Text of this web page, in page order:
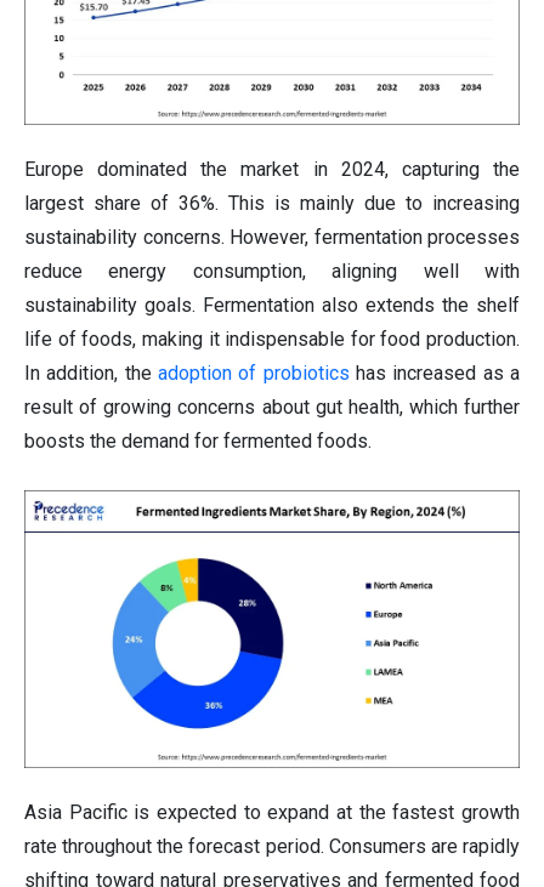
Europe dominated the market in 2024, capturing the
largest share of 36%. This is mainly due to increasing
sustainability concerns. However, fermentation processes
reduce energy consumption, aligning well with
sustainability goals. Fermentation also extends the shelf
life of foods, making it indispensable for food production.
In addition, the adoption of probiotics has increased as a
result of growing concerns about gut health, which further
boosts the demand for fermented foods.
Asia Pacific is expected to expand at the fastest growth
rate throughout the forecast period. Consumers are rapidly
shifting toward natural preservatives and fermented food